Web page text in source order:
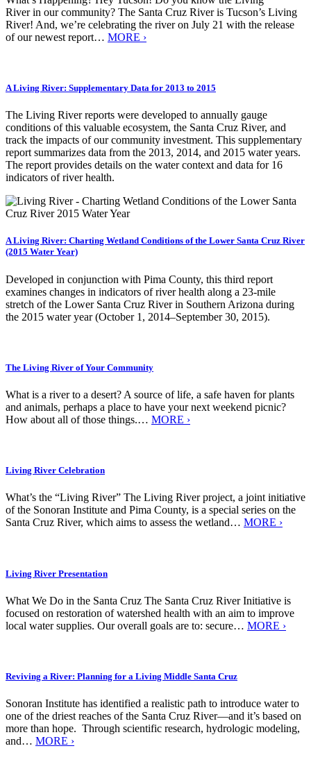
River in our community? The Santa Cruz River is Tucson’s Living
River! And, we’re celebrating the river on July 21 with the release
of our newest report… MORE ›
A Living River: Supplementary Data for 2013 to 2015
The Living River reports were developed to annually gauge
conditions of this valuable ecosystem, the Santa Cruz River, and
track the impacts of our community investment. This supplementary
report summarizes data from the 2013, 2014, and 2015 water years.
The report provides details on the water context and data for 16
indicators of river health.
A Living River: Charting Wetland Conditions of the Lower Santa Cruz River
(2015 Water Year)
Developed in conjunction with Pima County, this third report
examines changes in indicators of river health along a 23-mile
stretch of the Lower Santa Cruz River in Southern Arizona during
the 2015 water year (October 1, 2014–September 30, 2015).
The Living River of Your Community
What is a river to a desert? A source of life, a safe haven for plants
and animals, perhaps a place to have your next weekend picnic?
How about all of those things.… MORE ›
Living River Celebration
What’s the “Living River” The Living River project, a joint initiative
of the Sonoran Institute and Pima County, is a special series on the
Santa Cruz River, which aims to assess the wetland… MORE ›
Living River Presentation
What We Do in the Santa Cruz The Santa Cruz River Initiative is
focused on restoration of watershed health with an aim to improve
local water supplies. Our overall goals are to: secure… MORE ›
Reviving a River: Planning for a Living Middle Santa Cruz
Sonoran Institute has identified a realistic path to introduce water to
one of the driest reaches of the Santa Cruz River—and it’s based on
more than hope. Through scientific research, hydrologic modeling,
and… MORE ›